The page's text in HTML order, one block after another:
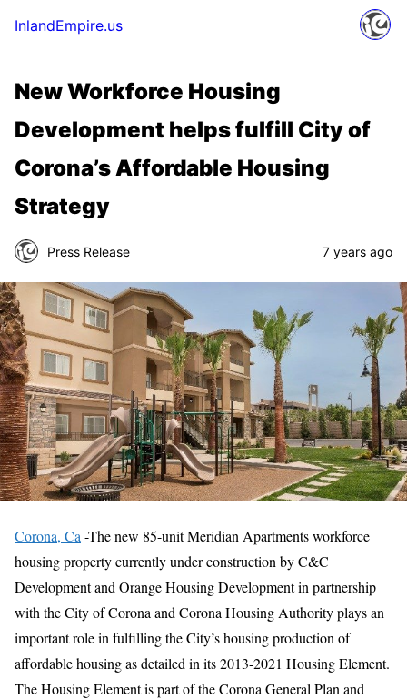
InlandEmpire.us
New Workforce Housing
Development helps fulfill City of
Corona’s Affordable Housing
Strategy
Press Release 7 years ago
Corona, Ca -The new 85-unit Meridian Apartments workforce
housing property currently under construction by C&C
Development and Orange Housing Development in partnership
with the City of Corona and Corona Housing Authority plays an
important role in fulfilling the City’s housing production of
affordable housing as detailed in its 2013-2021 Housing Element.
The Housing Element is part of the Corona General Plan and